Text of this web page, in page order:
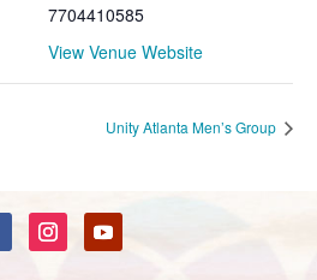
7704410585
View Venue Website
Unity Atlanta Men’s Group